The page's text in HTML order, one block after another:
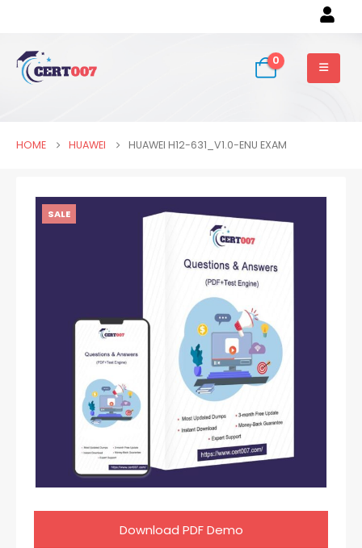
0
HOME HUAWEI HUAWEI H12-631_V1.0-ENU EXAM
SALE
Download PDF Demo